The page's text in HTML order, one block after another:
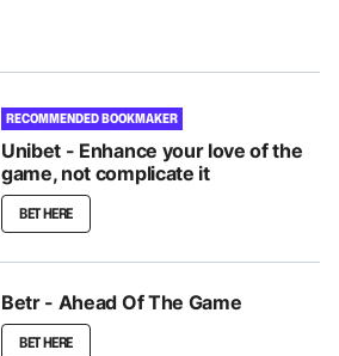
RECOMMENDED BOOKMAKER
Unibet - Enhance your love of the
game, not complicate it
BET HERE
Betr - Ahead Of The Game
BET HERE